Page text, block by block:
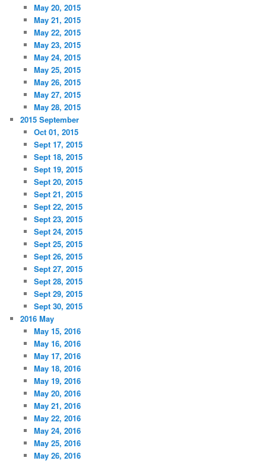
May 20, 2015
May 21, 2015
May 22, 2015
May 23, 2015
May 24, 2015
May 25, 2015
May 26, 2015
May 27, 2015
May 28, 2015
2015 September
Oct 01, 2015
Sept 17, 2015
Sept 18, 2015
Sept 19, 2015
Sept 20, 2015
Sept 21, 2015
Sept 22, 2015
Sept 23, 2015
Sept 24, 2015
Sept 25, 2015
Sept 26, 2015
Sept 27, 2015
Sept 28, 2015
Sept 29, 2015
Sept 30, 2015
2016 May
May 15, 2016
May 16, 2016
May 17, 2016
May 18, 2016
May 19, 2016
May 20, 2016
May 21, 2016
May 22, 2016
May 24, 2016
May 25, 2016
May 26, 2016